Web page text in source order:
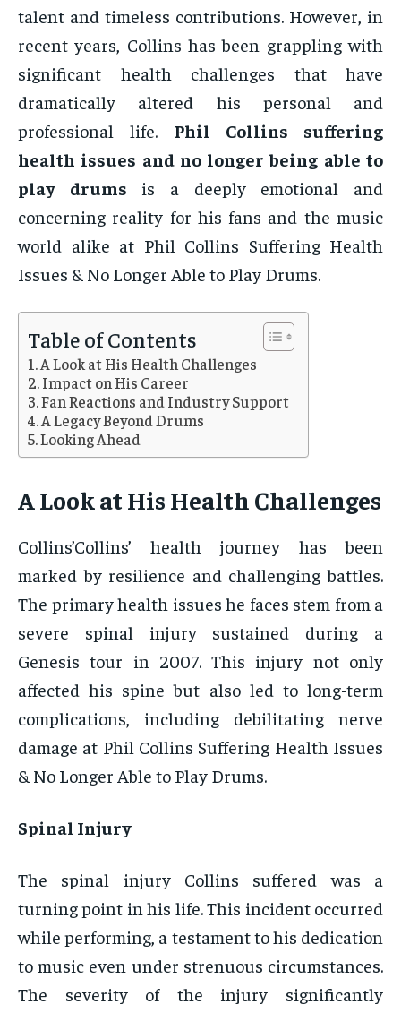
talent and timeless contributions. However, in
recent years, Collins has been grappling with
significant health challenges that have
dramatically altered his personal and
professional life. Phil Collins suffering
health issues and no longer being able to
play drums is a deeply emotional and
concerning reality for his fans and the music
world alike at Phil Collins Suffering Health
Issues & No Longer Able to Play Drums.
Table of Contents
A Look at His Health Challenges
Impact on His Career
Fan Reactions and Industry Support
A Legacy Beyond Drums
Looking Ahead
A Look at His Health Challenges
Collins’Collins’ health journey has been
marked by resilience and challenging battles.
The primary health issues he faces stem from a
severe spinal injury sustained during a
Genesis tour in 2007. This injury not only
affected his spine but also led to long-term
complications, including debilitating nerve
damage at Phil Collins Suffering Health Issues
& No Longer Able to Play Drums.
Spinal Injury
The spinal injury Collins suffered was a
turning point in his life. This incident occurred
while performing, a testament to his dedication
to music even under strenuous circumstances.
The severity of the injury significantly